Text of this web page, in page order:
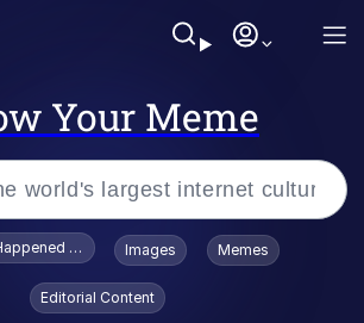
Your Meme
Smith Smiling /
Stare
To Toadsworth / Toadsworth Is Dead
Images Memes
Editorial Content